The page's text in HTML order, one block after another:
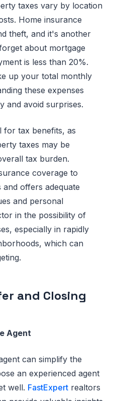
taxes vary by location
Home insurance
theft, and it's another
about mortgage
is less than 20%.
up your total monthly
these expenses
and avoid surprises.
for tax benefits, as
taxes may be
tax burden.
coverage to
offers adequate
and personal
in the possibility of
especially in rapidly
which can
and Closing
Agent
can simplify the
an experienced agent
well. FastExpert realtors